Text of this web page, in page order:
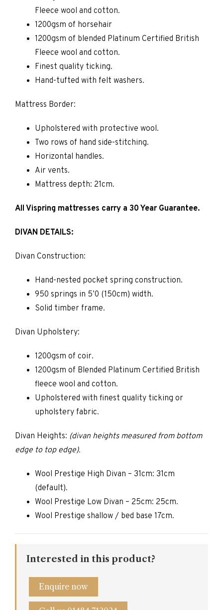
Fleece wool and cotton.
1200gsm of horsehair
1200gsm of blended Platinum Certified British
Fleece wool and cotton.
Finest quality ticking.
Hand-tufted with felt washers.
Mattress Border:
Upholstered with protective wool.
Two rows of hand side-stitching.
Horizontal handles.
Air vents.
Mattress depth: 21cm.
All Vispring mattresses carry a 30 Year Guarantee.
DIVAN DETAILS:
Divan Construction:
Hand-nested pocket spring construction.
950 springs in 5’0 (150cm) width.
Solid timber frame.
Divan Upholstery:
1200gsm of coir.
1200gsm of Blended Platinum Certified British
fleece wool and cotton.
Upholstered with finest quality ticking or
upholstery fabric.
Divan Heights: (divan heights measured from bottom
edge to top edge).
Wool Prestige High Divan – 31cm: 31cm
(default).
Wool Prestige Low Divan – 25cm: 25cm.
Wool Prestige shallow / bed base 17cm.
Interested in this product?
Enquire now